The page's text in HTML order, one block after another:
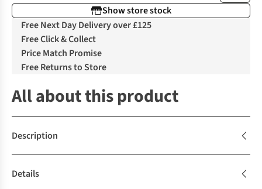
Show store stock
Free Next Day Delivery over £125
Free Click & Collect
Price Match Promise
Free Returns to Store
All about this product
Description
Details